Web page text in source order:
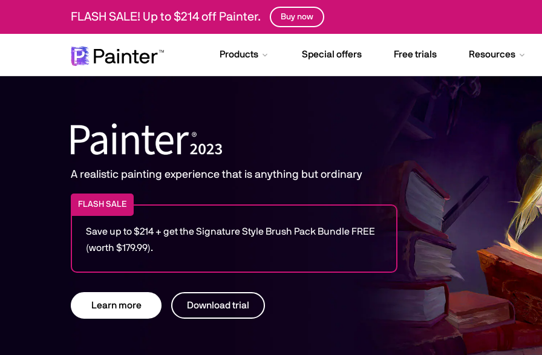
FLASH SALE! Up to $214 off Painter. Buy now
Products Special offers Free trials Resources
A realistic painting experience that is anything but ordinary
FLASH SALE
Save up to $214 + get the Signature Style Brush Pack Bundle FREE
(worth $179.99).
Learn more Download trial